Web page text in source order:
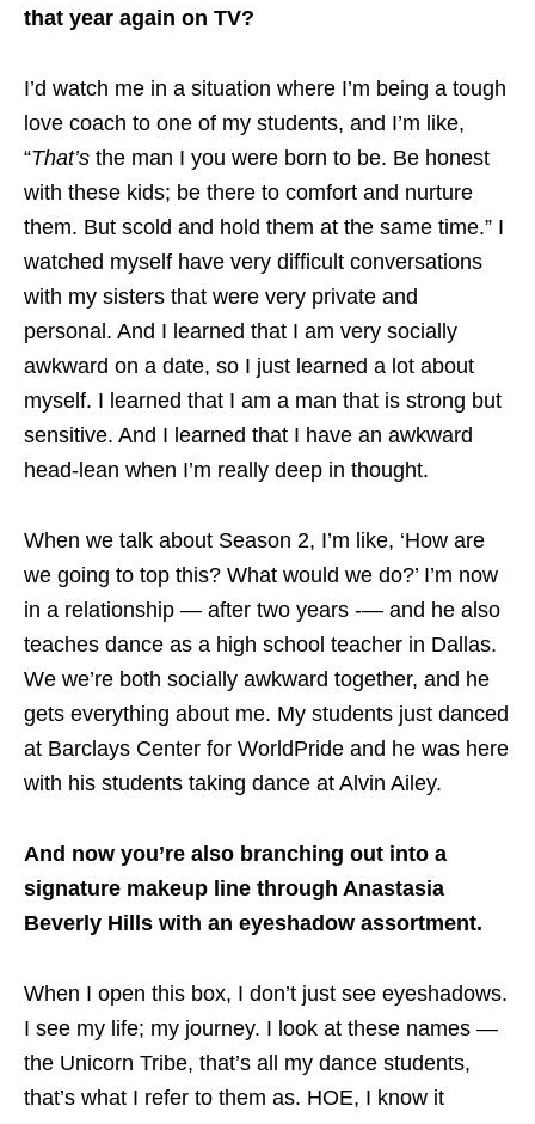
that year again on TV?
I’d watch me in a situation where I’m being a tough
love coach to one of my students, and I’m like,
“That’s the man I you were born to be. Be honest
with these kids; be there to comfort and nurture
them. But scold and hold them at the same time.” I
watched myself have very difficult conversations
with my sisters that were very private and
personal. And I learned that I am very socially
awkward on a date, so I just learned a lot about
myself. I learned that I am a man that is strong but
sensitive. And I learned that I have an awkward
head-lean when I’m really deep in thought.
When we talk about Season 2, I’m like, ‘How are
we going to top this? What would we do?’ I’m now
in a relationship — after two years -— and he also
teaches dance as a high school teacher in Dallas.
We we’re both socially awkward together, and he
gets everything about me. My students just danced
at Barclays Center for WorldPride and he was here
with his students taking dance at Alvin Ailey.
And now you’re also branching out into a
signature makeup line through Anastasia
Beverly Hills with an eyeshadow assortment.
When I open this box, I don’t just see eyeshadows.
I see my life; my journey. I look at these names —
the Unicorn Tribe, that’s all my dance students,
that’s what I refer to them as. HOE, I know it